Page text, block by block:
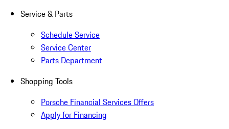
Service & Parts
Schedule Service
Service Center
Parts Department
Shopping Tools
Porsche Financial Services Offers
Apply for Financing